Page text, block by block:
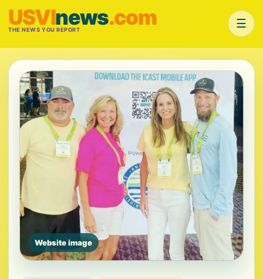
USVInews.com
THE NEWS YOU REPORT ☰
Website image